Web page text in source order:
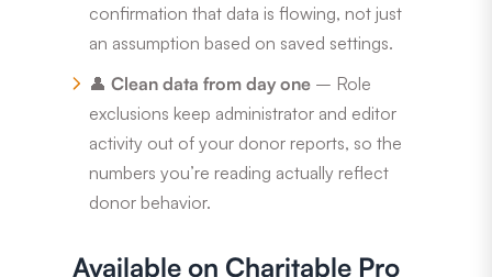
confirmation that data is flowing, not just
an assumption based on saved settings.
👤Clean data from day one – Role
exclusions keep administrator and editor
activity out of your donor reports, so the
numbers you’re reading actually reflect
donor behavior.
Available on Charitable Pro